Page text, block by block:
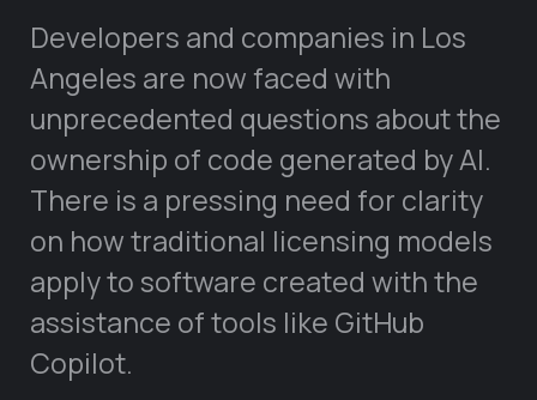
Developers and companies in Los
Angeles are now faced with
unprecedented questions about the
ownership of code generated by AI.
There is a pressing need for clarity
on how traditional licensing models
apply to software created with the
assistance of tools like GitHub
Copilot.